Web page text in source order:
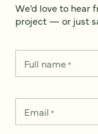
We’d love to hear
project — or just
Full name*
Email *